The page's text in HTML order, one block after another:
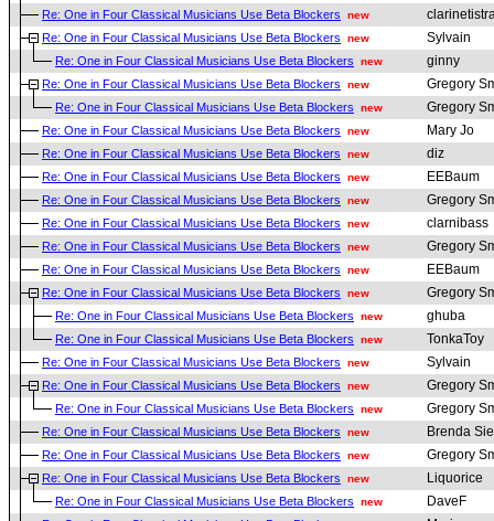
Re: One in Four Classical Musicians Use Beta Blockers new
Re: One in Four Classical Musicians Use Beta Blockers new Sylvain
Re: One in Four Classical Musicians Use Beta Blockers new ginny
Re: One in Four Classical Musicians Use Beta Blockers new Gregory
Re: One in Four Classical Musicians Use Beta Blockers new Gregory
Re: One in Four Classical Musicians Use Beta Blockers new Mary Jo
Re: One in Four Classical Musicians Use Beta Blockers new diz
Re: One in Four Classical Musicians Use Beta Blockers new EEBaum
Re: One in Four Classical Musicians Use Beta Blockers new Gregory
Re: One in Four Classical Musicians Use Beta Blockers new clarnibass
Re: One in Four Classical Musicians Use Beta Blockers new Gregory
Re: One in Four Classical Musicians Use Beta Blockers new EEBaum
Re: One in Four Classical Musicians Use Beta Blockers new Gregory
Re: One in Four Classical Musicians Use Beta Blockers new ghuba
Re: One in Four Classical Musicians Use Beta Blockers new TonkaToy
Re: One in Four Classical Musicians Use Beta Blockers new Sylvain
Re: One in Four Classical Musicians Use Beta Blockers new Gregory
Re: One in Four Classical Musicians Use Beta Blockers new Gregory
Re: One in Four Classical Musicians Use Beta Blockers new Brenda
Re: One in Four Classical Musicians Use Beta Blockers new Gregory
Re: One in Four Classical Musicians Use Beta Blockers new Liquorice
Re: One in Four Classical Musicians Use Beta Blockers new DaveF